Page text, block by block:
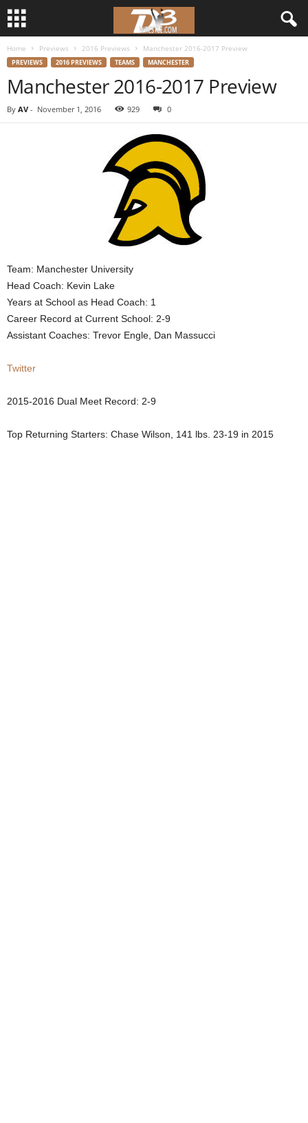
Home Previews 2016 Previews Manchester 2016-2017 Preview
PREVIEWS 2016 PREVIEWS TEAMS MANCHESTER
Manchester 2016-2017 Preview
By AV - November 1, 2016 929 0
Team: Manchester University
Head Coach: Kevin Lake
Years at School as Head Coach: 1
Career Record at Current School: 2-9
Assistant Coaches: Trevor Engle, Dan Massucci
Twitter
2015-2016 Dual Meet Record: 2-9
Top Returning Starters: Chase Wilson, 141 lbs. 23-19 in 2015